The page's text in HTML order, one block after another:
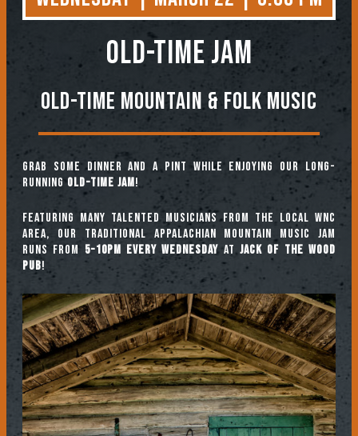
OLD-TIME JAM
Old-Time Mountain & Folk Music
Grab some dinner and a pint while enjoying our long-
runningOld-Time Jam!
Featuring many talented musicians from the local WNC
area, our traditional Appalachian mountain music jam
runs from 5-10pm every Wednesday atJack of the Wood
Pub!